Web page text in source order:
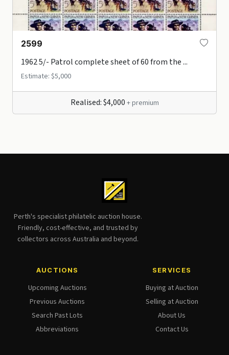
2599
1962 5/- Patrol complete sheet of 60 from the ...
Estimate: $5,000
Realised: $4,000 + premium
Perth's specialist philatelic auction house.
Friendly, cost-effective, and trusted by
collectors across Australia and beyond.
AUCTIONS
Upcoming Auctions
Previous Auctions
Search Past Lots
Abbreviations
SERVICES
Buying at Auction
Selling at Auction
About Us
Contact Us